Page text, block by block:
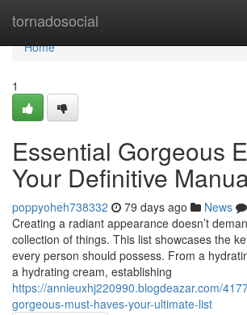
tornadosocial
Home
Home
1
Essential Gorgeous
Your Definitive
poppyoheh738332 79 days ago News
Creating a radiant appearance doesn’t
collection of things. This list showcases the
every person should possess. From a
a hydrating cream, establishing
https://annieuxhj220990.blogdeazar.com/
gorgeous-must-haves-your-ultimate-list